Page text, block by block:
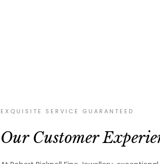
EXQUISITE SERVICE GUARANTEED
Our Customer